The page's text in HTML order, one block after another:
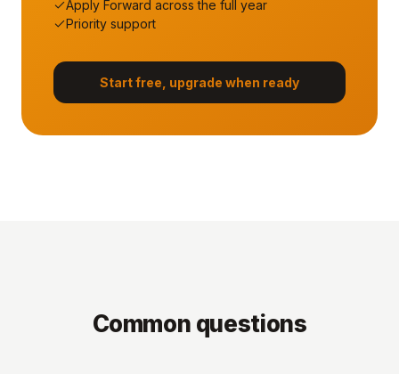
Apply Forward across the full year
Priority support
Start free, upgrade when ready
Common questions